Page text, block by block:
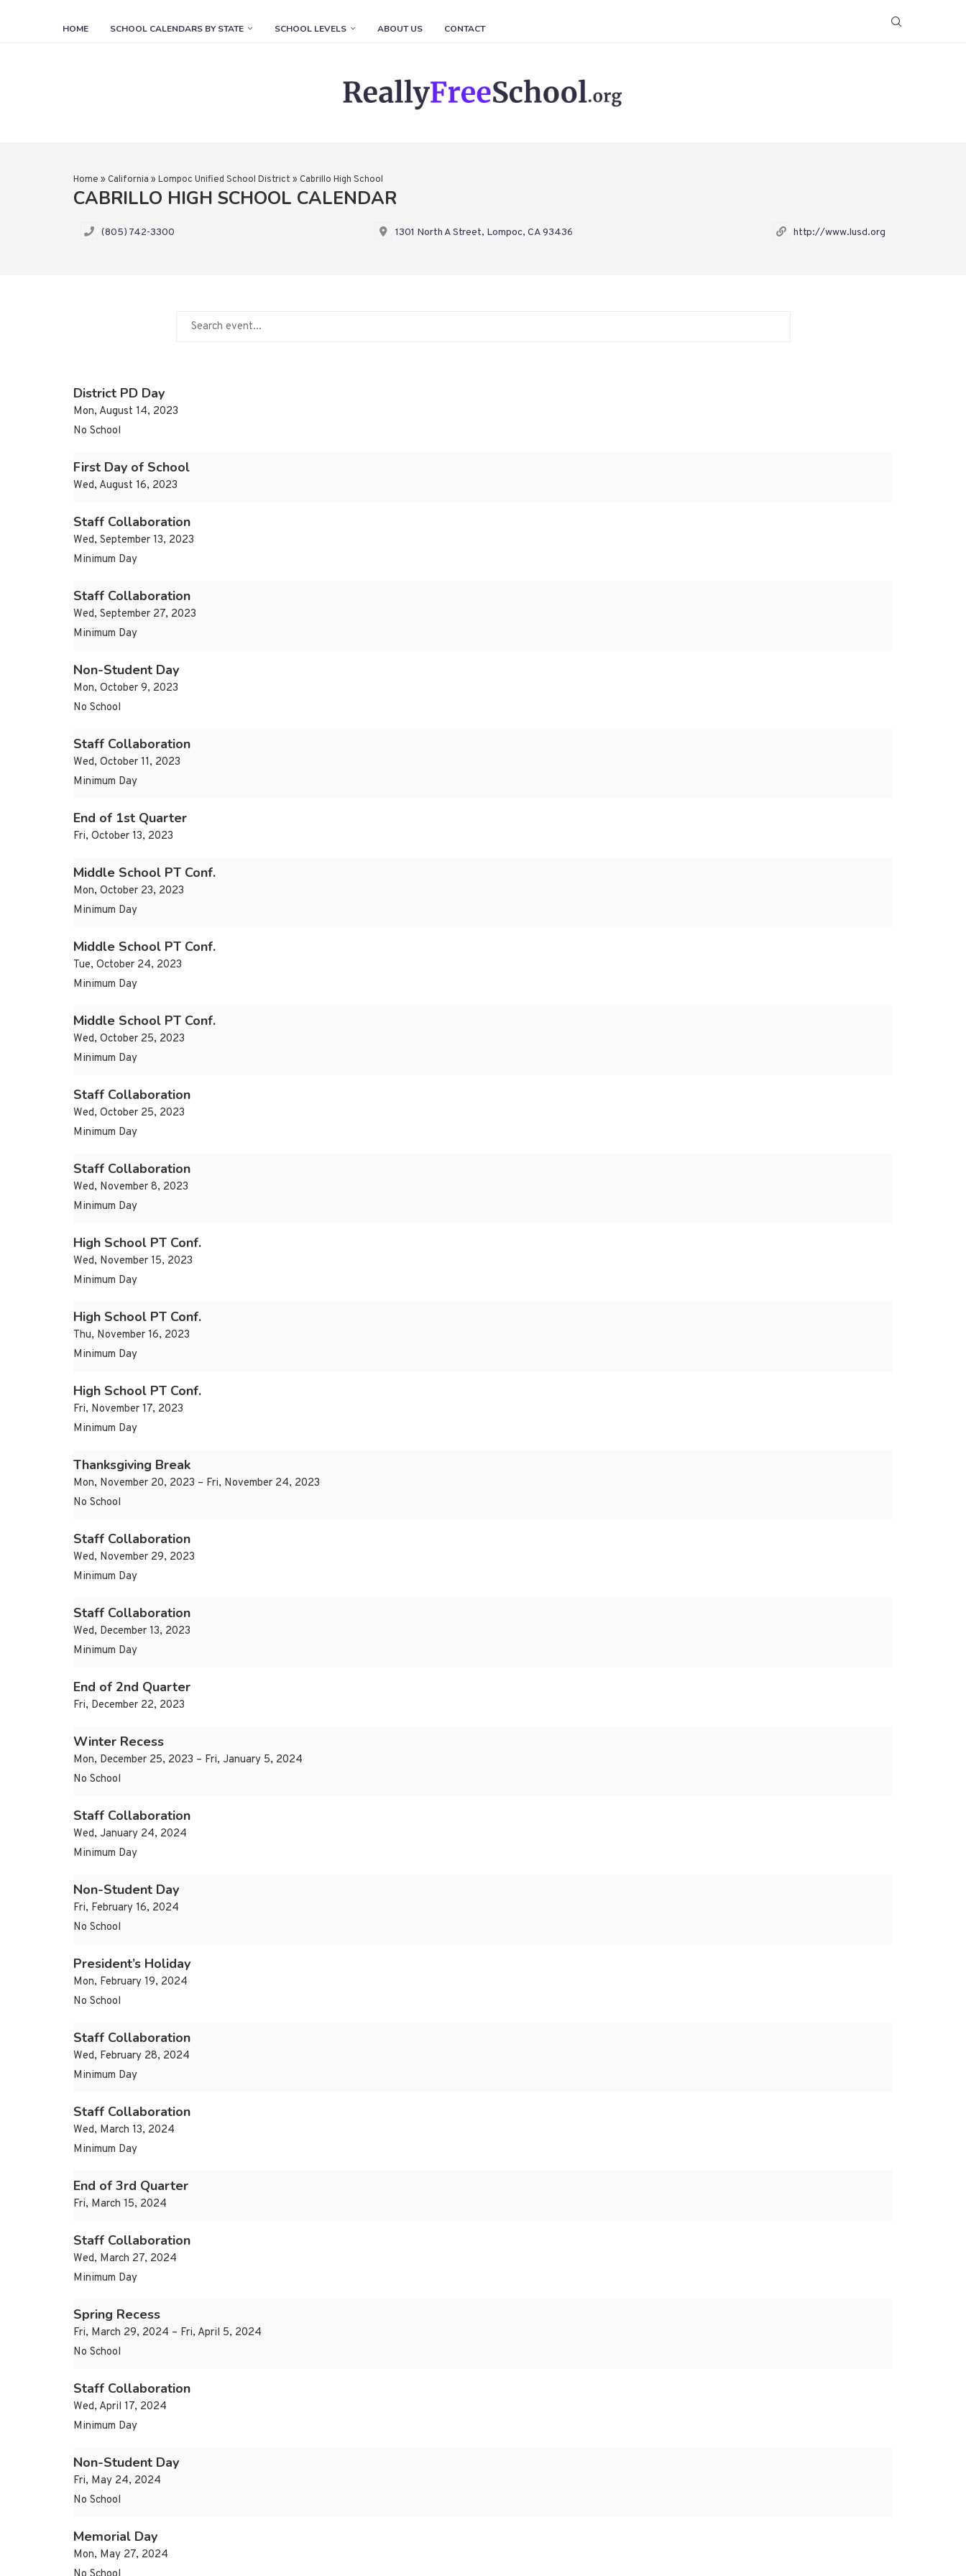
HOME SCHOOL CALENDARS BY STATE SCHOOL LEVELS ABOUT US CONTACT
Home » California » Lompoc Unified School District » Cabrillo High School
CABRILLO HIGH SCHOOL CALENDAR
(805) 742-3300 1301 North A Street, Lompoc, CA 93436 http://www.lusd.org
District PD Day
Mon, August 14, 2023
No School
First Day of School
Wed, August 16, 2023
Staff Collaboration
Wed, September 13, 2023
Minimum Day
Staff Collaboration
Wed, September 27, 2023
Minimum Day
Non-Student Day
Mon, October 9, 2023
No School
Staff Collaboration
Wed, October 11, 2023
Minimum Day
End of 1st Quarter
Fri, October 13, 2023
Middle School PT Conf.
Mon, October 23, 2023
Minimum Day
Middle School PT Conf.
Tue, October 24, 2023
Minimum Day
Middle School PT Conf.
Wed, October 25, 2023
Minimum Day
Staff Collaboration
Wed, October 25, 2023
Minimum Day
Staff Collaboration
Wed, November 8, 2023
Minimum Day
High School PT Conf.
Wed, November 15, 2023
Minimum Day
High School PT Conf.
Thu, November 16, 2023
Minimum Day
High School PT Conf.
Fri, November 17, 2023
Minimum Day
Thanksgiving Break
Mon, November 20, 2023 – Fri, November 24, 2023
No School
Staff Collaboration
Wed, November 29, 2023
Minimum Day
Staff Collaboration
Wed, December 13, 2023
Minimum Day
End of 2nd Quarter
Fri, December 22, 2023
Winter Recess
Mon, December 25, 2023 – Fri, January 5, 2024
No School
Staff Collaboration
Wed, January 24, 2024
Minimum Day
Non-Student Day
Fri, February 16, 2024
No School
President’s Holiday
Mon, February 19, 2024
No School
Staff Collaboration
Wed, February 28, 2024
Minimum Day
Staff Collaboration
Wed, March 13, 2024
Minimum Day
End of 3rd Quarter
Fri, March 15, 2024
Staff Collaboration
Wed, March 27, 2024
Minimum Day
Spring Recess
Fri, March 29, 2024 – Fri, April 5, 2024
No School
Staff Collaboration
Wed, April 17, 2024
Minimum Day
Non-Student Day
Fri, May 24, 2024
No School
Memorial Day
Mon, May 27, 2024